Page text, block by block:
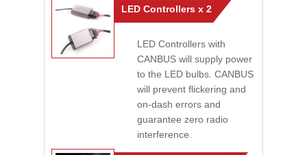
LED Controllers x 2
LED Controllers with
CANBUS will supply power
to the LED bulbs. CANBUS
will prevent flickering and
on-dash errors and
guarantee zero radio
interference.